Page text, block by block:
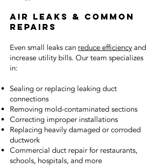
Air Leaks & Common
Repairs
Even small leaks can reduce efficiency and
increase utility bills. Our team specializes
in:
Sealing or replacing leaking duct
connections
Removing mold-contaminated sections
Correcting improper installations
Replacing heavily damaged or corroded
ductwork
Commercial duct repair for restaurants,
schools, hospitals, and more